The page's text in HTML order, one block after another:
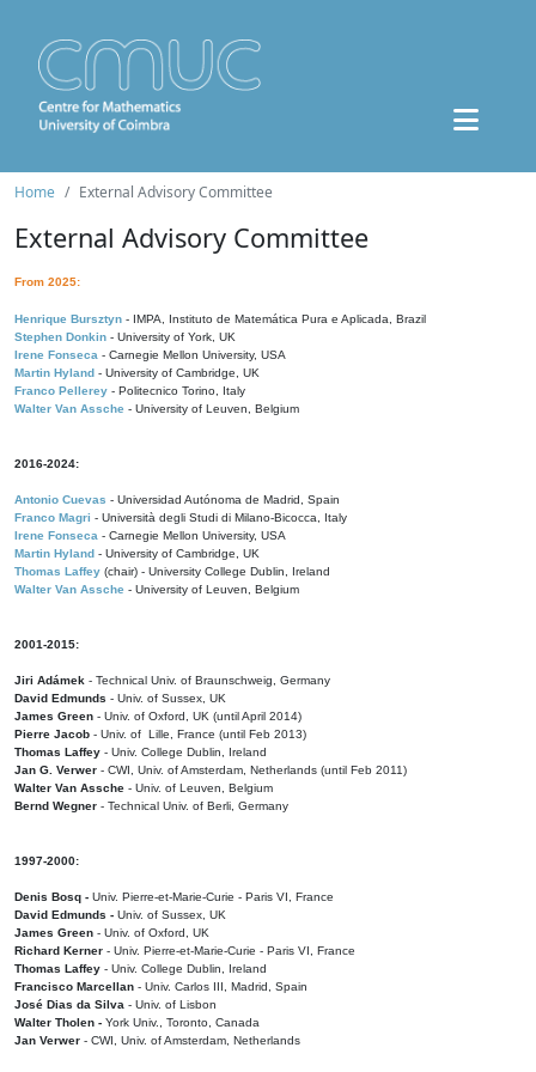
Home External Advisory Committee
External Advisory Committee
From 2025:
Henrique Bursztyn - IMPA, Instituto de Matemática Pura e Aplicada, Brazil
Stephen Donkin - University of York, UK
Irene Fonseca - Carnegie Mellon University, USA
Martin Hyland - University of Cambridge, UK
Franco Pellerey - Politecnico Torino, Italy
Walter Van Assche - University of Leuven, Belgium
2016-2024:
Antonio Cuevas - Universidad Autónoma de Madrid, Spain
Franco Magri - Università degli Studi di Milano-Bicocca, Italy
Irene Fonseca - Carnegie Mellon University, USA
Martin Hyland - University of Cambridge, UK
Thomas Laffey (chair) - University College Dublin, Ireland
Walter Van Assche - University of Leuven, Belgium
2001-2015:
Jiri Adámek - Technical Univ. of Braunschweig, Germany
David Edmunds - Univ. of Sussex, UK
James Green - Univ. of Oxford, UK (until April 2014)
Pierre Jacob - Univ. of Lille, France (until Feb 2013)
Thomas Laffey - Univ. College Dublin, Ireland
Jan G. Verwer - CWI, Univ. of Amsterdam, Netherlands (until Feb 2011)
Walter Van Assche - Univ. of Leuven, Belgium
Bernd Wegner - Technical Univ. of Berli, Germany
1997-2000:
Denis Bosq - Univ. Pierre-et-Marie-Curie - Paris VI, France
David Edmunds - Univ. of Sussex, UK
James Green - Univ. of Oxford, UK
Richard Kerner - Univ. Pierre-et-Marie-Curie - Paris VI, France
Thomas Laffey - Univ. College Dublin, Ireland
Francisco Marcellan - Univ. Carlos III, Madrid, Spain
José Dias da Silva - Univ. of Lisbon
Walter Tholen - York Univ., Toronto, Canada
Jan Verwer - CWI, Univ. of Amsterdam, Netherlands